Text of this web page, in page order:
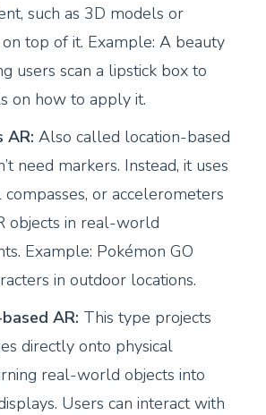
such as 3D models or
on top of it. Example: A beauty
users scan a lipstick box to
on how to apply it.
AR: Also called location-based
need markers. Instead, it uses
compasses, or accelerometers
objects in real-world
Example: Pokémon GO
in outdoor locations.
AR: This type projects
directly onto physical
real-world objects into
Users can interact with